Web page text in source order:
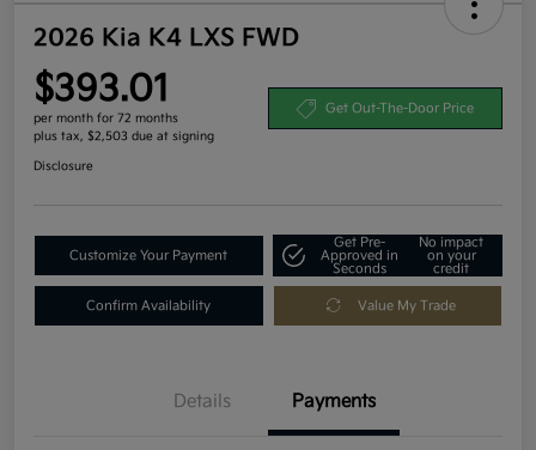
2026 Kia K4 LXS FWD
$393.01
per month for 72 months
plus tax, $2,503 due at signing
Get Out-The-Door Price
Disclosure
Customize Your Payment
Get Pre-
Approved in
Seconds
No impact
on your
credit
Confirm Availability Value My Trade
Details Payments